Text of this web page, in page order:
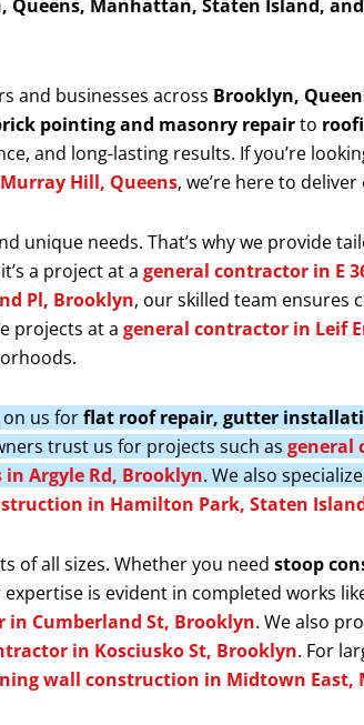
Queens, Manhattan, Staten Island,
and businesses across Brooklyn,
pointing and masonry repairto
and long-lasting results. If you’re
Hill, Queens, we’re here to
unique needs. That’s why we provide
a project at a general contractor in E
Pl, Brooklyn, our skilled team ensures
projects at a general contractor in Leif
on us forflat roof repair, gutter
trust us for projects such as general
Argyle Rd, Brooklyn. We also
in Hamilton Park, Staten
of all sizes. Whether you need stoop
is evident in completed works
in Cumberland St, Brooklyn. We also
in Kosciusko St, Brooklyn. For
wall construction in Midtown East,